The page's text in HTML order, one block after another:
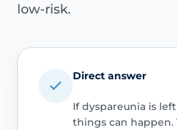
low-risk.
Direct answer
If dyspareunia is
things can happen.